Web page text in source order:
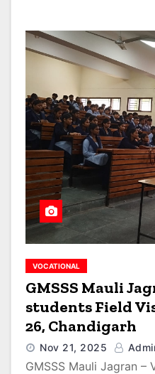
VOCATIONAL
GMSSS Mauli
students Field
26, Chandigarh
Nov 21, 2025
GMSSS Mauli Jagran